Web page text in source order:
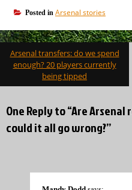
Posted in Arsenal stories
Post
navigation
Arsenal transfers: do we spend
enough? 20 players currently
being tipped
One Reply to “Are
could it all go wrong?”